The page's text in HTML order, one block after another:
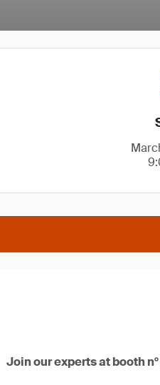
Join our experts at booth